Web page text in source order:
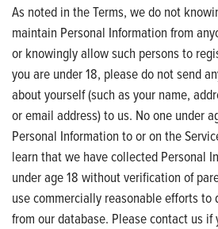
As noted in the Terms, we do not
maintain Personal Information from
or knowingly allow such persons to
you are under 18, please do not send
about yourself (such as your name,
or email address) to us. No one under
Personal Information to or on the
learn that we have collected Personal
under age 18 without verification of
use commercially reasonable efforts
from our database. Please contact us if